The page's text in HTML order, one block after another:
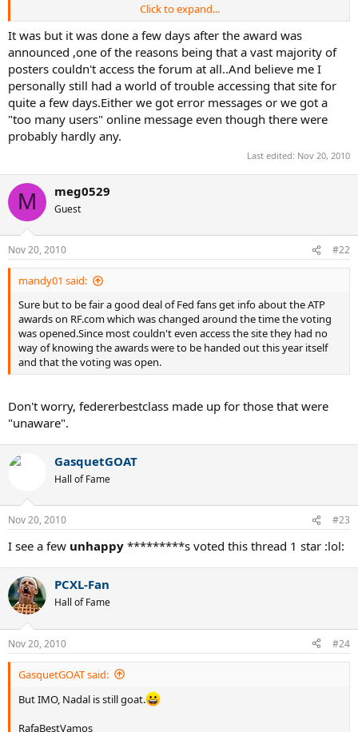
Roger gets a lot of promotion from the ATP, so Federer fans
shouldn't complain and much less try to imply that the ATP is doing
some kind of evil job of shoving Rafa down our throats.
Click to expand...
It was but it was done a few days after the award was
announced ,one of the reasons being that a vast majority of
posters couldn't access the forum at all..And believe me I
personally still had a world of trouble accessing that site for
quite a few days.Either we got error messages or we got a
"too many users" online message even though there were
probably hardly any.
Last edited: Nov 20, 2010
M meg0529
Guest
Nov 20, 2010 #22
mandy01 said:
Sure but to be fair a good deal of Fed fans get info about the ATP
awards on RF.com which was changed around the time the voting
was opened.Since most couldn't even access the site they had no
way of knowing the awards were to be handed out this year itself
and that the voting was open.
Don't worry, federerbestclass made up for those that were
"unaware".
GasquetGOAT
Hall of Fame
Nov 20, 2010 #23
I see a few unhappy *********s voted this thread 1 star :lol:
PCXL-Fan
Hall of Fame
Nov 20, 2010 #24
GasquetGOAT said:
But IMO, Nadal is still goat.
RafaBestVamos